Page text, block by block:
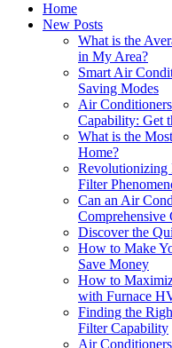
Home
New Posts
What is the
in My Area?
Smart Air
Saving Modes
Air
Capability: Get
What is the
Home?
Revolutionizing
Filter
Can an Air
Comprehensive
Discover the
How to Make
Save Money
How to
with Furnace
Finding the
Filter Capability
Air